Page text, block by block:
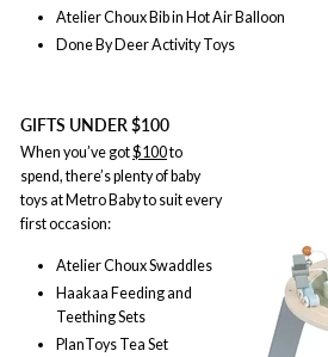
Atelier Choux Bib in Hot Air Balloon
Done By Deer Activity Toys
GIFTS UNDER $100
When you’ve got$100to
spend, there’s plenty of baby
toys at Metro Baby to suit every
first occasion:
Atelier Choux Swaddles
Haakaa Feeding and
Teething Sets
PlanToys Tea Set